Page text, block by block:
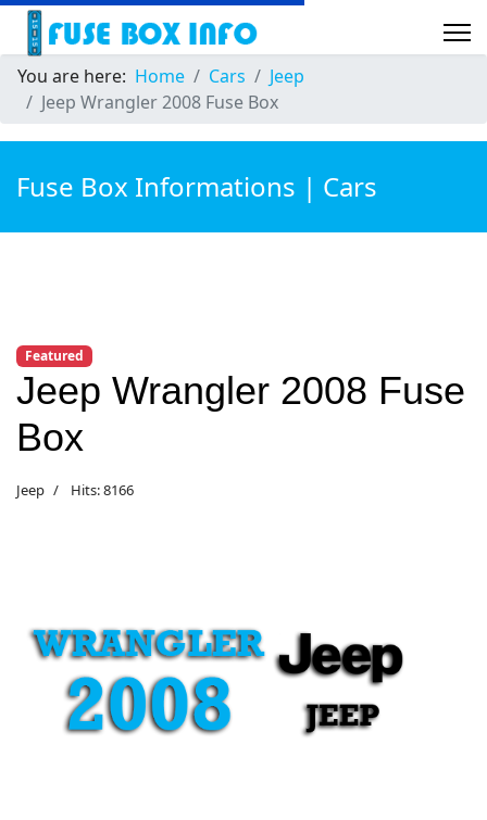
You are here: Home Cars
Jeep
Jeep Wrangler 2008 Fuse Box
Fuse Box Informations | Cars
Featured
Jeep Wrangler 2008 Fuse
Box
Jeep Hits: 8166